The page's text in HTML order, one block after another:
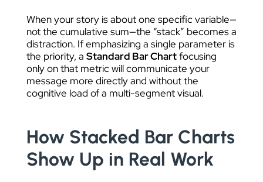
When your story is about one specific variable—
not the cumulative sum—the “stack” becomes a
distraction. If emphasizing a single parameter is
the priority, a Standard Bar Chartfocusing
only on that metric will communicate your
message more directly and without the
cognitive load of a multi-segment visual.
How Stacked Bar Charts
Show Up in Real Work